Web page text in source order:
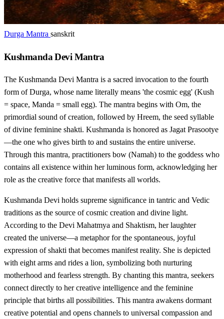
Durga Mantra sanskrit
Kushmanda Devi Mantra
The Kushmanda Devi Mantra is a sacred invocation to the fourth
form of Durga, whose name literally means 'the cosmic egg' (Kush
= space, Manda = small egg). The mantra begins with Om, the
primordial sound of creation, followed by Hreem, the seed syllable
of divine feminine shakti. Kushmanda is honored as Jagat Prasootye
—the one who gives birth to and sustains the entire universe.
Through this mantra, practitioners bow (Namah) to the goddess who
contains all existence within her luminous form, acknowledging her
role as the creative force that manifests all worlds.
Kushmanda Devi holds supreme significance in tantric and Vedic
traditions as the source of cosmic creation and divine light.
According to the Devi Mahatmya and Shaktism, her laughter
created the universe—a metaphor for the spontaneous, joyful
expression of shakti that becomes manifest reality. She is depicted
with eight arms and rides a lion, symbolizing both nurturing
motherhood and fearless strength. By chanting this mantra, seekers
connect directly to her creative intelligence and the feminine
principle that births all possibilities. This mantra awakens dormant
creative potential and opens channels to universal compassion and